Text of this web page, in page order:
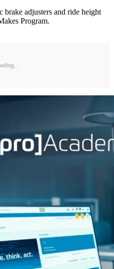
brake adjusters and ride height
Program.